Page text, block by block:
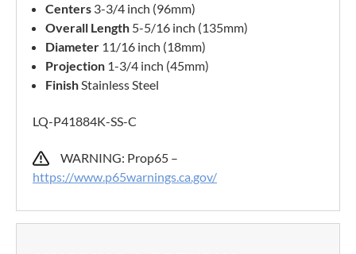
Centers 3-3/4 inch (96mm)
Overall Length 5-5/16 inch (135mm)
Diameter 11/16 inch (18mm)
Projection 1-3/4 inch (45mm)
FinishStainless Steel
LQ-P41884K-SS-C
WARNING: Prop65 –
https://www.p65warnings.ca.gov/